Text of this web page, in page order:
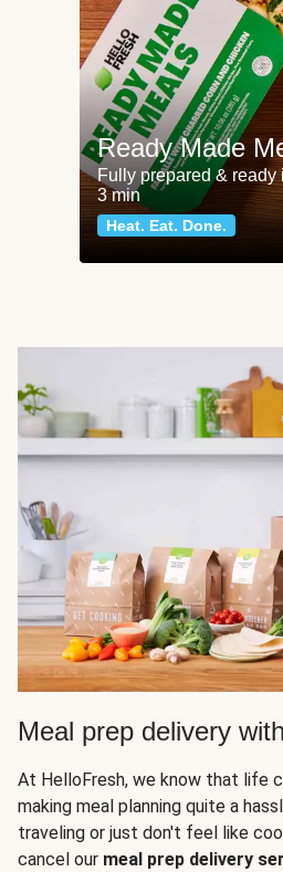
Ready Made
Fully prepared & ready
3 min
Heat. Eat. Done.
Meal prep delivery
At HelloFresh, we know that life
making meal planning quite a
traveling or just don't feel like
cancel our meal prep delivery